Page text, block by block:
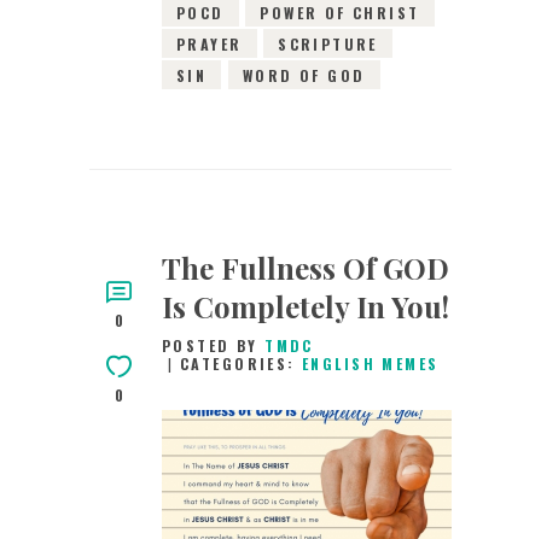
POCD
POWER OF CHRIST
PRAYER
SCRIPTURE
SIN
WORD OF GOD
0
0
The Fullness Of GOD
Is Completely In You!
POSTED BY TMDC
CATEGORIES: ENGLISH MEMES